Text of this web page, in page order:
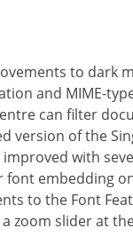
to dark
and MIME-
can filter
version of the
improved with
embedding
to the Font
zoom slider at